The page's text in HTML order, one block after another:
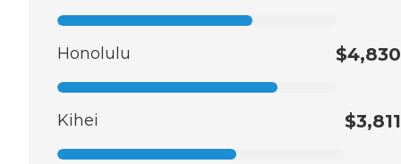
Honolulu $4,830
Kihei $3,811